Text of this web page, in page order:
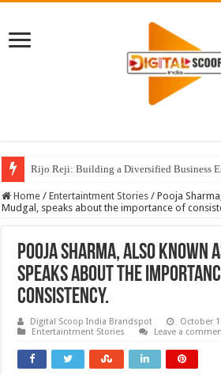
Rijo Reji: Building a Diversified Business
Home / Entertaintment Stories / Pooja
Mudgal, speaks about the importance of
Pooja Sharma, also known
speaks about the
consistency.
Digital Scoop India Brandspot
October
Entertaintment Stories
Leave a